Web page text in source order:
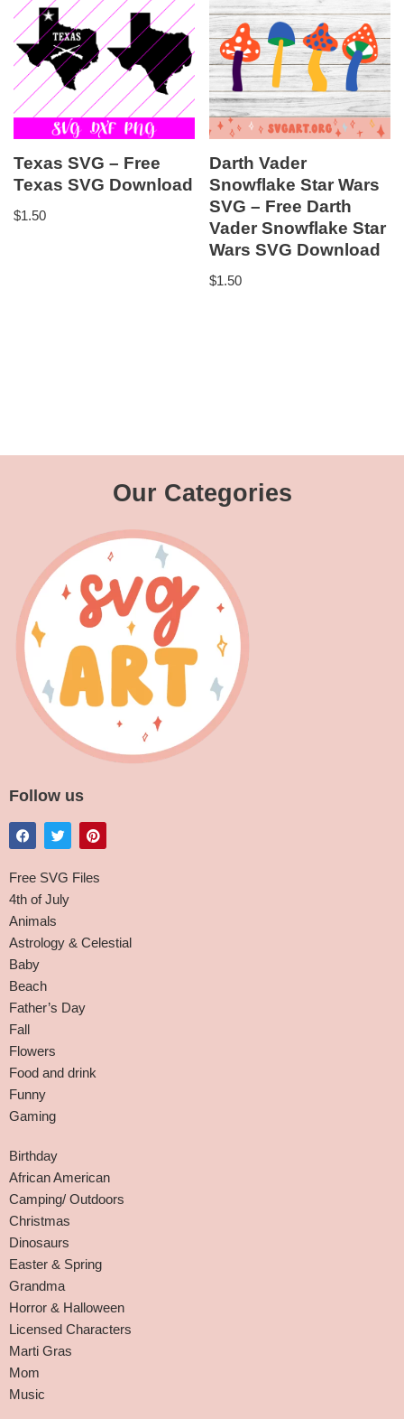
Texas SVG – Free
Texas SVG Download
$1.50
Darth Vader
Snowflake Star Wars
SVG – Free Darth
Vader Snowflake Star
Wars SVG Download
$1.50
Our Categories
Follow us
Free SVG Files
4th of July
Animals
Astrology & Celestial
Baby
Beach
Father’s Day
Fall
Flowers
Food and drink
Funny
Gaming
Birthday
African American
Camping/ Outdoors
Christmas
Dinosaurs
Easter & Spring
Grandma
Horror & Halloween
Licensed Characters
Marti Gras
Mom
Music